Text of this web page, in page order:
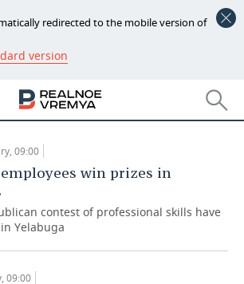
redirected to the mobile version of
version
09:00
employees win prizes in
contest of professional skills have
Yelabuga
09:00